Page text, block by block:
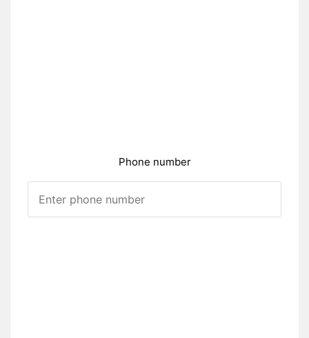
Phone number